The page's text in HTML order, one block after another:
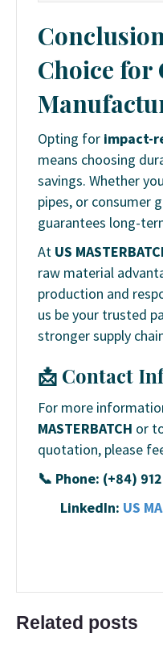
Choice for
Opting for impact-
means choosing
savings. Whether
pipes, or consumer
guarantees long-
At US
raw material
production and
us be your trusted
stronger supply
📩 Contact
For more
MASTERBATCH or
quotation, please
📞 Phone: (+84)
LinkedIn: US
Related posts